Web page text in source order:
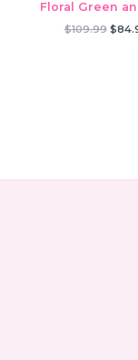
Floral Green
$109.99 $